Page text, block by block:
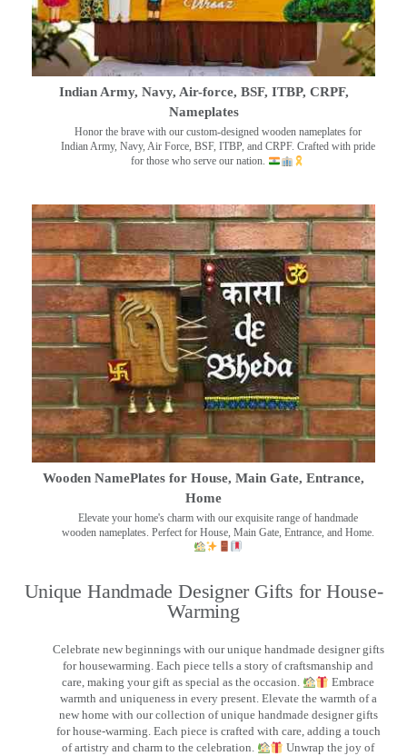
Indian Army, Navy, Air-force, BSF, ITBP, CRPF,
Nameplates
Honor the brave with our custom-designed wooden nameplates for
Indian Army, Navy, Air Force, BSF, ITBP, and CRPF. Crafted with pride
for those who serve our nation.
Wooden NamePlates for House, Main Gate, Entrance,
Home
Elevate your home's charm with our exquisite range of handmade
wooden nameplates. Perfect for House, Main Gate, Entrance, and Home.
Unique Handmade Designer Gifts for House-
Warming
Celebrate new beginnings with our unique handmade designer gifts
for housewarming. Each piece tells a story of craftsmanship and
care, making your gift as special as the occasion.
Embrace
warmth and uniqueness in every present. Elevate the warmth of a
new home with our collection of unique handmade designer gifts
for house-warming. Each piece is crafted with care, adding a touch
of artistry and charm to the celebration.
Unwrap the joy of